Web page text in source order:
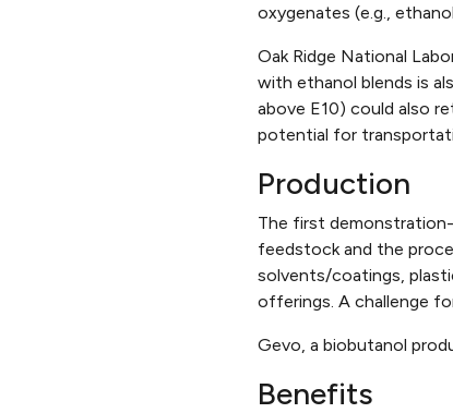
oxygenates (e.g.,
Oak Ridge National
with ethanol blends is
above E10) could also
potential for
Production
The first
feedstock and the
solvents/coatings,
offerings. A challenge
Gevo, a biobutanol
Benefits